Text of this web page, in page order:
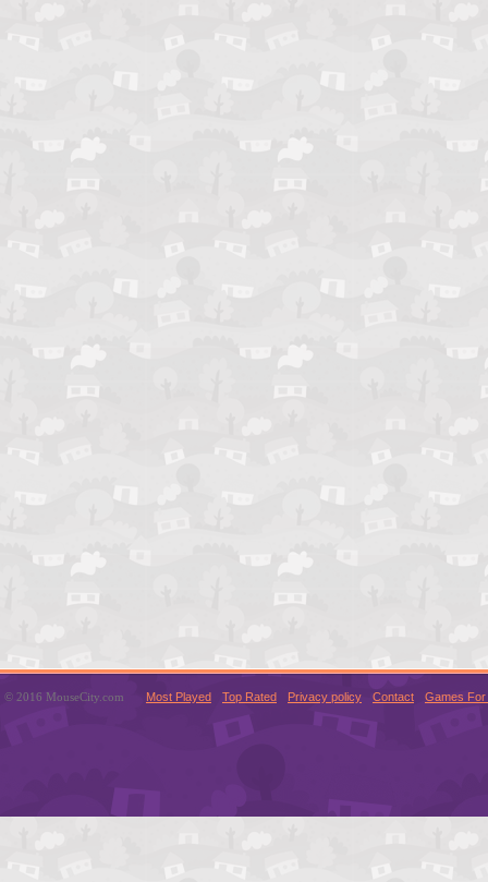
© 2016 MouseCity.com Most Played Top Rated Privacy policy Contact Games For